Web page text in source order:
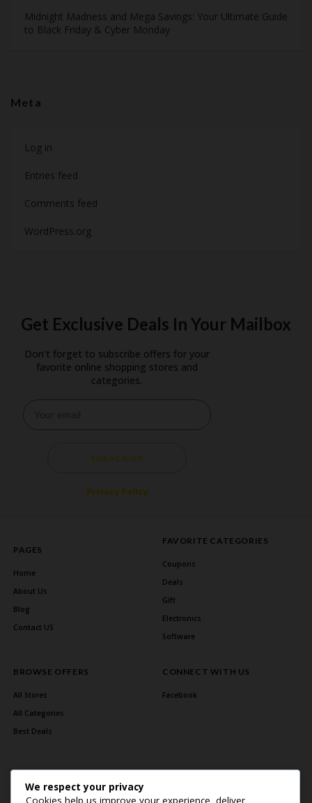
Midnight Madness and Mega Savings: Your Ultimate Guide
to Black Friday & Cyber Monday
Meta
Log in
Entries feed
Comments feed
WordPress.org
Get Exclusive Deals In Your Mailbox
Don't forget to subscribe offers for your
favorite online shopping stores and
categories.
SUBSCRIBE
Privacy Policy
PAGES
Home
About Us
Blog
Contact US
FAVORITE CATEGORIES
Coupons
Deals
Gift
Electronics
Software
BROWSE OFFERS
All Stores
All Categories
Best Deals
CONNECT WITH US
Facebook
We respect your privacy